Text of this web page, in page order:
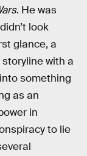
. He was
look
glance, a
with a
something
as an
in
to lie